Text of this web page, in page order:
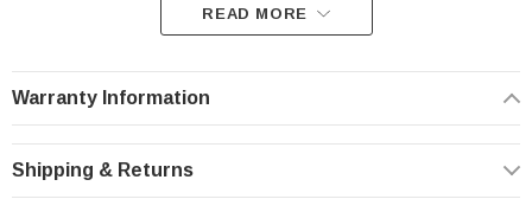
threads to thread directly into the cavity of a traditional male aerator (no
housing needed to connect).
READ MORE
Warranty Information
Shipping & Returns